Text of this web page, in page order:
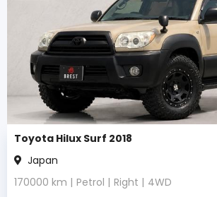
Toyota Hilux Surf 2018
Japan
170000 km | Petrol | Right | 4WD